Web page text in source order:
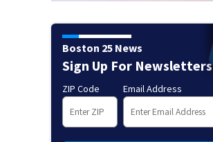
Boston 25 News
Sign Up For Newsletters
ZIP Code Email Address